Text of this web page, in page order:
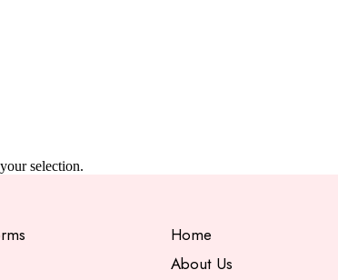
selection.
Home
About Us